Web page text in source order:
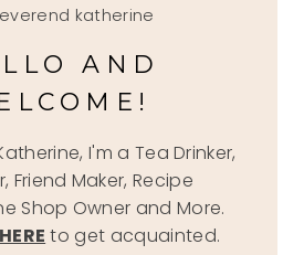
katherine
AND
I'm a Tea Drinker,
Friend Maker, Recipe
Shop Owner and More.
HERE to get acquainted.